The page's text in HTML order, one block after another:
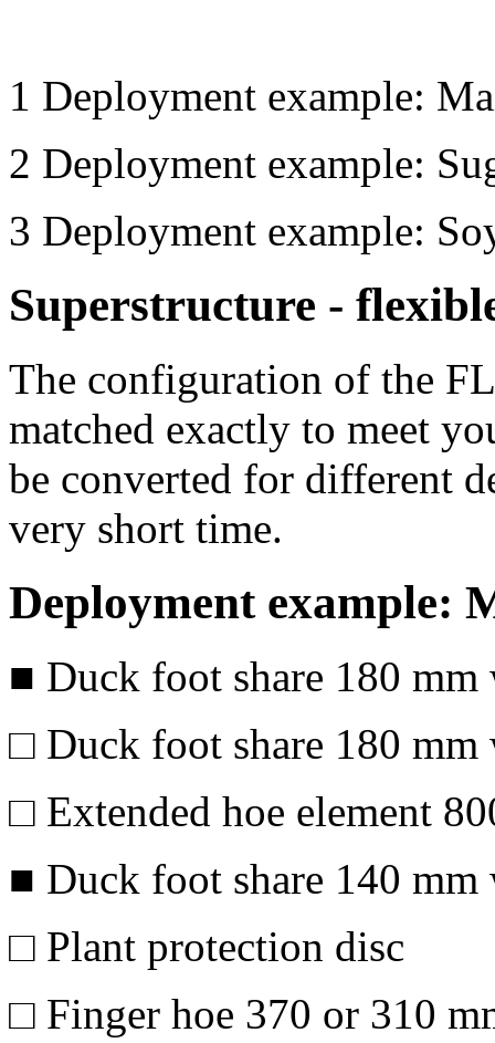
1 Deployment example:
2 Deployment example:
3 Deployment example:
Superstructure -
The configuration of the
matched exactly to meet
be converted for different
very short time.
Deployment example:
■ Duck foot share 180 mm
□ Duck foot share 180 mm
□ Extended hoe element
■ Duck foot share 140 mm
□ Plant protection disc
□ Finger hoe 370 or 310